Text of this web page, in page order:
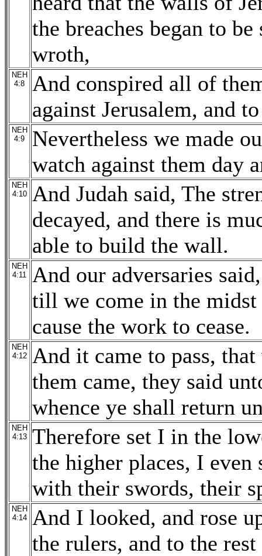
the breaches began to
wroth,
NEH
4:8
And conspired all of
against Jerusalem, and
NEH
4:9
Nevertheless we made
watch against them day
NEH
4:10
And Judah said, The
decayed, and there is
able to build the wall.
NEH
4:11
And our adversaries
till we come in the midst
cause the work to cease.
NEH
4:12
And it came to pass,
them came, they said
whence ye shall return
NEH
4:13
Therefore set I in the
the higher places, I
with their swords, their
NEH
4:14
And I looked, and rose
the rulers, and to the